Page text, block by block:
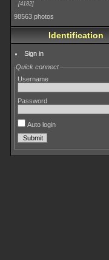
4182
98563 photos
Identification
Sign in
Quick connect
Username
Password
Auto login